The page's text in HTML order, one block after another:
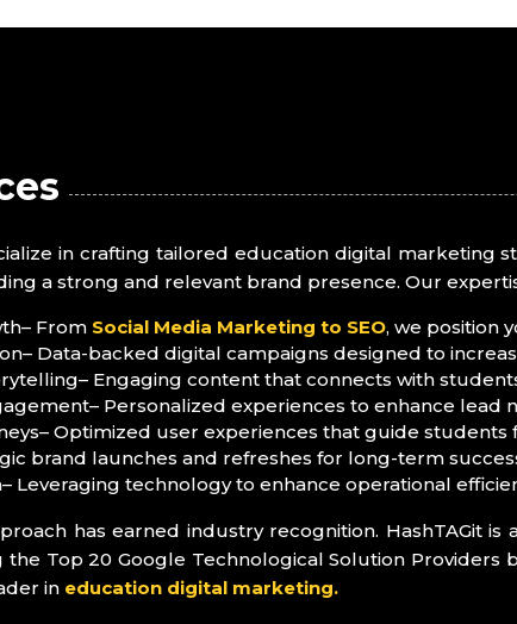
in crafting tailored education digital
a strong and relevant brand presence. Our
From Social Media Marketing to SEO, we position
Data-backed digital campaigns designed to
Engaging content that connects with
Personalized experiences to enhance lead
Optimized user experiences that guide
brand launches and refreshes for long-term
Leveraging technology to enhance operational
has earned industry recognition. HashTAGit
Top 20 Google Technological Solution Providers
in education digital marketing.